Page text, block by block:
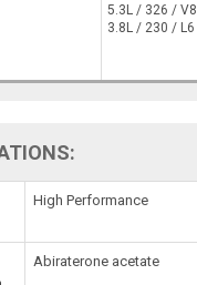
5.3L / 326 / V8
3.8L / 230 / L6
High Performance
Abiraterone acetate